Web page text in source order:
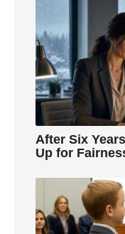
After Six
Up for